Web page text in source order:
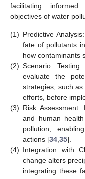
facilitating informed
objectives of water
(1) Predictive
fate of pollutants
how contaminants
(2) Scenario
evaluate the
strategies, such
efforts, before
(3) Risk
and human
pollution,
actions [34 35].
(4) Integration with
change alters
integrating these